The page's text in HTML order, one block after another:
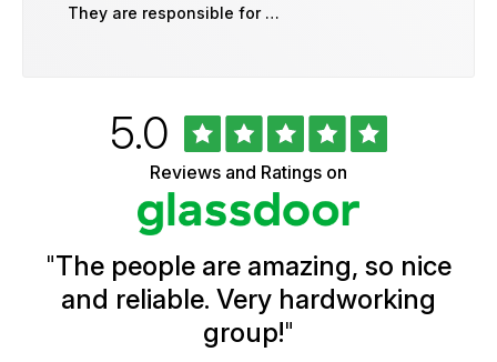
They are responsible for …
Ratings
Rated
5.0out
of
5
stars
Reviews and Ratings on
"The people are amazing, so nice
and reliable. Very hardworking
group!"